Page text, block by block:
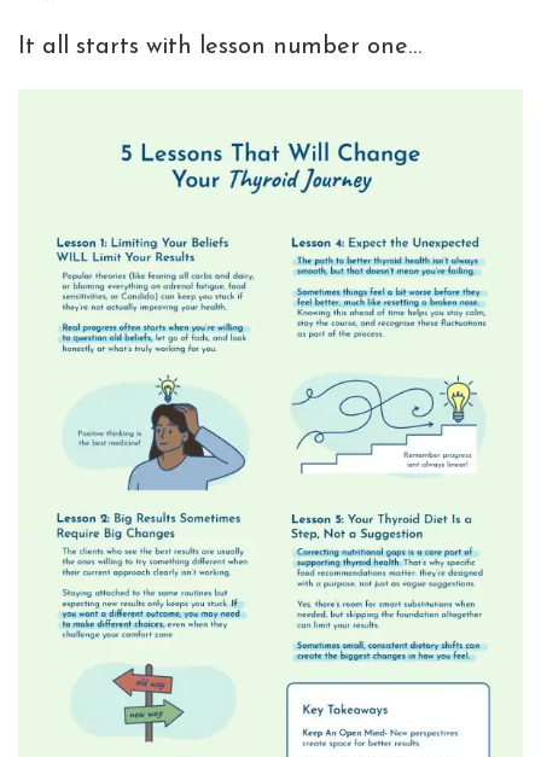
It all starts with lesson number one…